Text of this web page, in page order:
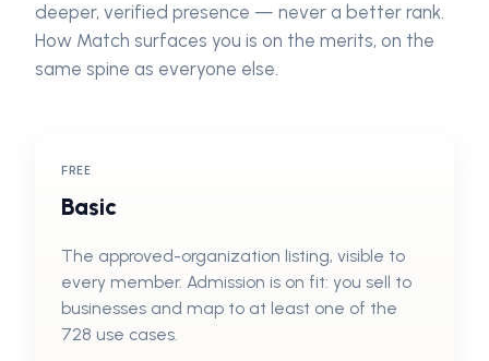
deeper, verified presence — never a better rank.
How Match surfaces you is on the merits, on the
same spine as everyone else.
FREE
Basic
The approved-organization listing, visible to
every member. Admission is on fit: you sell to
businesses and map to at least one of the
728 use cases.